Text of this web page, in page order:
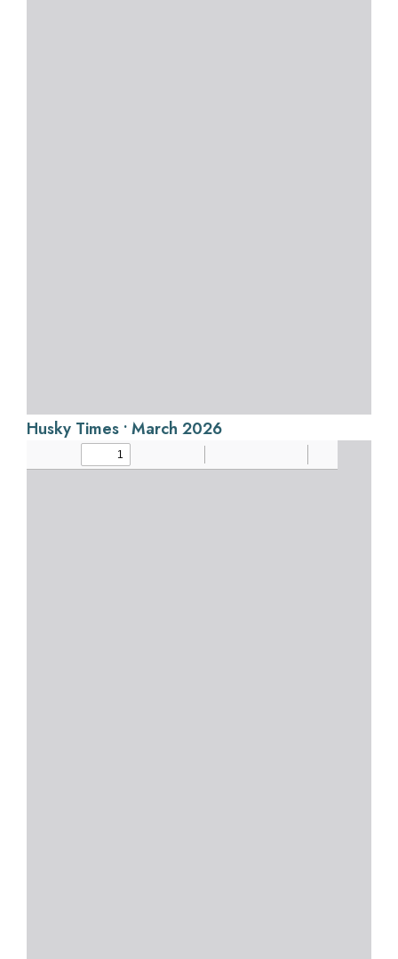
Husky Times • March 2026